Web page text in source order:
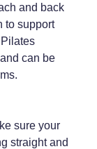
and back
to support
can be
sure your
straight and